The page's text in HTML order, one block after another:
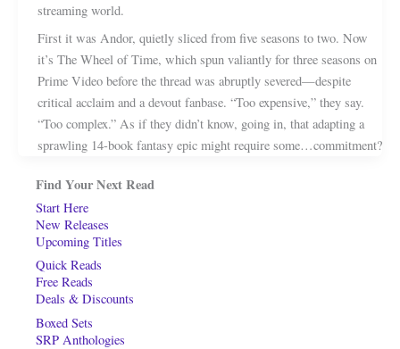
streaming world.
First it was Andor, quietly sliced from five seasons to two. Now
it’s The Wheel of Time, which spun valiantly for three seasons on
Prime Video before the thread was abruptly severed—despite
critical acclaim and a devout fanbase. “Too expensive,” they say.
“Too complex.” As if they didn’t know, going in, that adapting a
sprawling 14-book fantasy epic might require some…commitment?
Find Your Next Read
Start Here
New Releases
Upcoming Titles
Quick Reads
Free Reads
Deals & Discounts
Boxed Sets
SRP Anthologies